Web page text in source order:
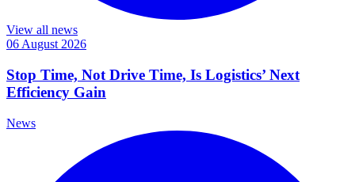
View all news
06 August 2026
Stop Time, Not Drive Time, Is Logistics’ Next
Efficiency Gain
News